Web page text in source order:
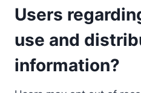
Users
use and
information?